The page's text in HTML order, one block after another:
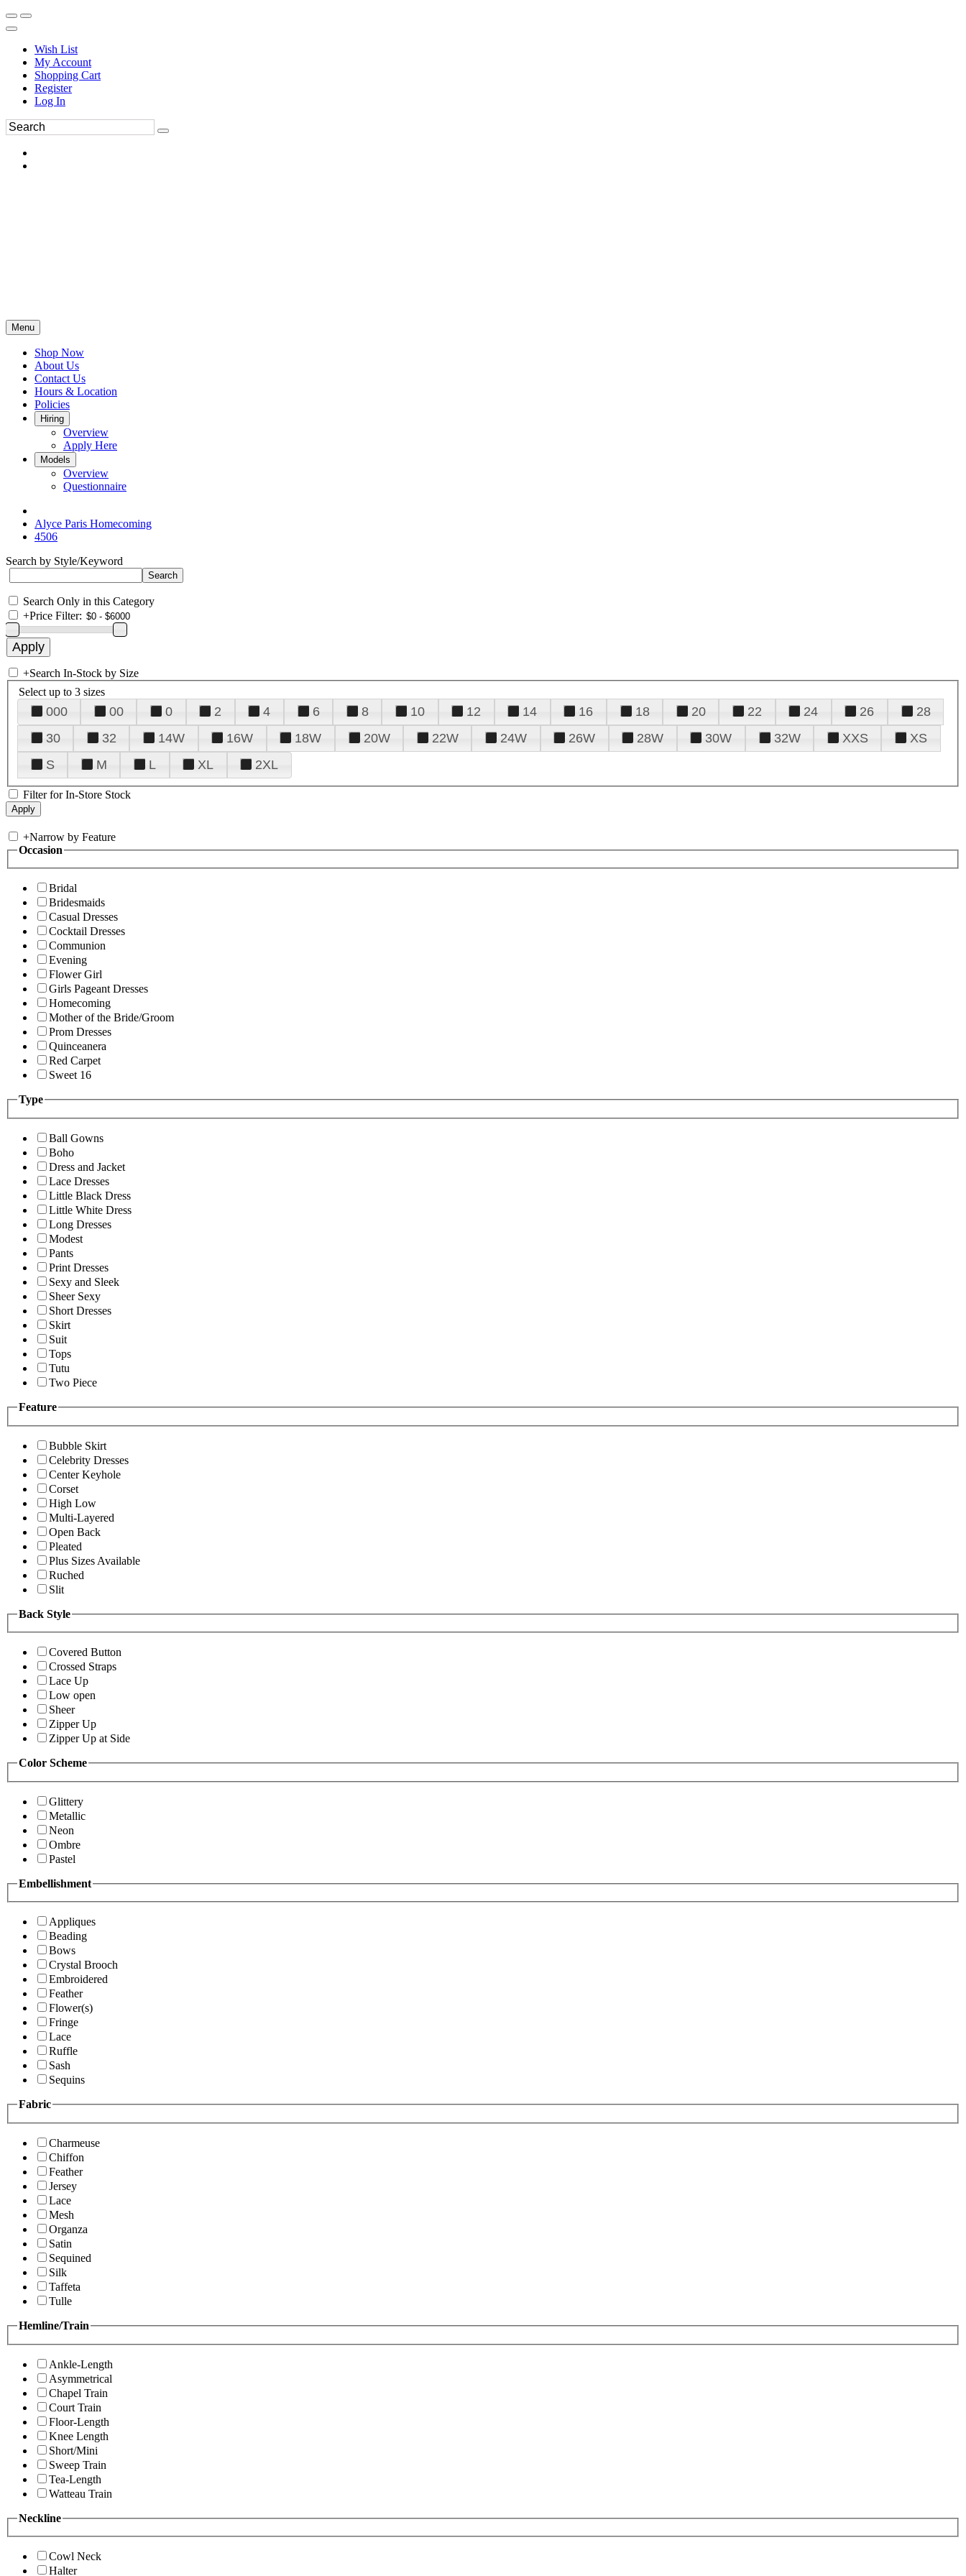
Wish List
My Account
Shopping Cart
Register
Log In
Menu
Shop Now
About Us
Contact Us
Hours & Location
Policies
Hiring
Overview
Apply Here
Models
Overview
Questionnaire
Alyce Paris Homecoming
4506
Search by Style/Keyword
Search Only in this Category
+Price Filter:
+Search In-Stock by Size
Select up to 3 sizes
000 00 0 2 4 6 8 10 12 14 16 18 20 22 24 26
28
30
32 14W 16W 18W 20W 22W 24W 26W 28W 30W 32W XXS
XS
S
M L XL 2XL
Filter for In-Store Stock
+Narrow by Feature
Occasion
Bridal
Bridesmaids
Casual Dresses
Cocktail Dresses
Communion
Evening
Flower Girl
Girls Pageant Dresses
Homecoming
Mother of the Bride/Groom
Prom Dresses
Quinceanera
Red Carpet
Sweet 16
Type
Ball Gowns
Boho
Dress and Jacket
Lace Dresses
Little Black Dress
Little White Dress
Long Dresses
Modest
Pants
Print Dresses
Sexy and Sleek
Sheer Sexy
Short Dresses
Skirt
Suit
Tops
Tutu
Two Piece
Feature
Bubble Skirt
Celebrity Dresses
Center Keyhole
Corset
High Low
Multi-Layered
Open Back
Pleated
Plus Sizes Available
Ruched
Slit
Back Style
Covered Button
Crossed Straps
Lace Up
Low open
Sheer
Zipper Up
Zipper Up at Side
Color Scheme
Glittery
Metallic
Neon
Ombre
Pastel
Embellishment
Appliques
Beading
Bows
Crystal Brooch
Embroidered
Feather
Flower(s)
Fringe
Lace
Ruffle
Sash
Sequins
Fabric
Charmeuse
Chiffon
Feather
Jersey
Lace
Mesh
Organza
Satin
Sequined
Silk
Taffeta
Tulle
Hemline/Train
Ankle-Length
Asymmetrical
Chapel Train
Court Train
Floor-Length
Knee Length
Short/Mini
Sweep Train
Tea-Length
Watteau Train
Neckline
Cowl Neck
Halter